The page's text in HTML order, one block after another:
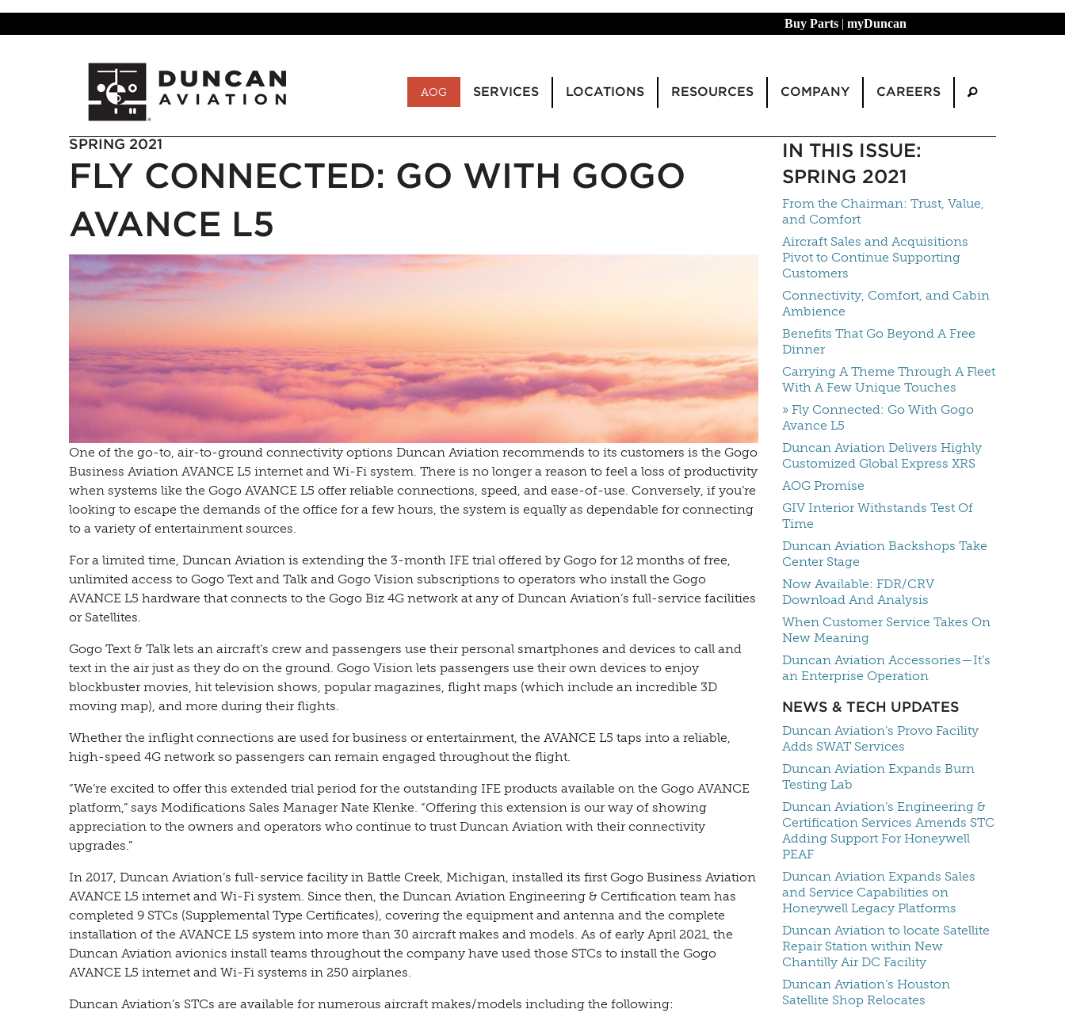
Buy Parts | myDuncan
AOG SERVICES LOCATIONS RESOURCES COMPANY CAREERS
SPRING 2021
FLY CONNECTED: GO WITH GOGO
AVANCE L5
One of the go-to, air-to-ground connectivity options Duncan Aviation recommends to its customers is the Gogo
Business Aviation AVANCE L5 internet and Wi-Fi system. There is no longer a reason to feel a loss of productivity
when systems like the Gogo AVANCE L5 offer reliable connections, speed, and ease-of-use. Conversely, if you’re
looking to escape the demands of the office for a few hours, the system is equally as dependable for connecting
to a variety of entertainment sources.
For a limited time, Duncan Aviation is extending the 3-month IFE trial offered by Gogo for 12 months of free,
unlimited access to Gogo Text and Talk and Gogo Vision subscriptions to operators who install the Gogo
AVANCE L5 hardware that connects to the Gogo Biz 4G network at any of Duncan Aviation’s full-service facilities
or Satellites.
Gogo Text & Talk lets an aircraft’s crew and passengers use their personal smartphones and devices to call and
text in the air just as they do on the ground. Gogo Vision lets passengers use their own devices to enjoy
blockbuster movies, hit television shows, popular magazines, flight maps (which include an incredible 3D
moving map), and more during their flights.
Whether the inflight connections are used for business or entertainment, the AVANCE L5 taps into a reliable,
high-speed 4G network so passengers can remain engaged throughout the flight.
“We’re excited to offer this extended trial period for the outstanding IFE products available on the Gogo AVANCE
platform,” says Modifications Sales Manager Nate Klenke. “Offering this extension is our way of showing
appreciation to the owners and operators who continue to trust Duncan Aviation with their connectivity
upgrades.”
In 2017, Duncan Aviation’s full-service facility in Battle Creek, Michigan, installed its first Gogo Business Aviation
AVANCE L5 internet and Wi-Fi system. Since then, the Duncan Aviation Engineering & Certification team has
completed 9 STCs (Supplemental Type Certificates), covering the equipment and antenna and the complete
installation of the AVANCE L5 system into more than 30 aircraft makes and models. As of early April 2021, the
Duncan Aviation avionics install teams throughout the company have used those STCs to install the Gogo
AVANCE L5 internet and Wi-Fi systems in 250 airplanes.
Duncan Aviation’s STCs are available for numerous aircraft makes/models including the following:
IN THIS ISSUE:
SPRING 2021
From the Chairman: Trust, Value,
and Comfort
Aircraft Sales and Acquisitions
Pivot to Continue Supporting
Customers
Connectivity, Comfort, and Cabin
Ambience
Benefits That Go Beyond A Free
Dinner
Carrying A Theme Through A Fleet
With A Few Unique Touches
» Fly Connected: Go With Gogo
Avance L5
Duncan Aviation Delivers Highly
Customized Global Express XRS
AOG Promise
GIV Interior Withstands Test Of
Time
Duncan Aviation Backshops Take
Center Stage
Now Available: FDR/CRV
Download And Analysis
When Customer Service Takes On
New Meaning
Duncan Aviation Accessories—It’s
an Enterprise Operation
NEWS & TECH UPDATES
Duncan Aviation’s Provo Facility
Adds SWAT Services
Duncan Aviation Expands Burn
Testing Lab
Duncan Aviation’s Engineering &
Certification Services Amends STC
Adding Support For Honeywell
PEAF
Duncan Aviation Expands Sales
and Service Capabilities on
Honeywell Legacy Platforms
Duncan Aviation to locate Satellite
Repair Station within New
Chantilly Air DC Facility
Duncan Aviation’s Houston
Satellite Shop Relocates